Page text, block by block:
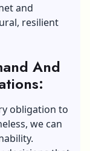
and
resilient
And
obligation to
we can